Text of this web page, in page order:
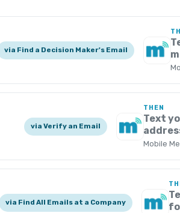
via Find a Decision Maker's Email
via Verify an Email
THEN
Text
Mobile
via Find All Emails at a Company